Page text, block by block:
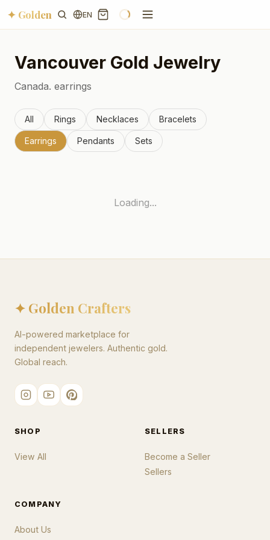
✦ Golden EN
Vancouver Gold Jewelry
Canada. earrings
All Rings Necklaces Bracelets
Earrings Pendants Sets
Loading...
✦ Golden Crafters
AI-powered marketplace for
independent jewelers. Authentic gold.
Global reach.
SHOP
View All
SELLERS
Become a Seller
Sellers
COMPANY
About Us